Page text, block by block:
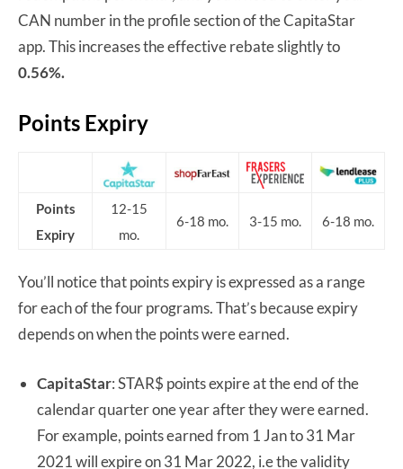
CAN number in the profile section of the CapitaStar
app. This increases the effective rebate slightly to
0.56%.
Points Expiry
Points
Expiry
12-15
mo.
6-18 mo. 3-15 mo. 6-18 mo.
You’ll notice that points expiry is expressed as a range
for each of the four programs. That’s because expiry
depends on when the points were earned.
CapitaStar: STAR$ points expire at the end of the
calendar quarter one year after they were earned.
For example, points earned from 1 Jan to 31 Mar
2021 will expire on 31 Mar 2022, i.e the validity